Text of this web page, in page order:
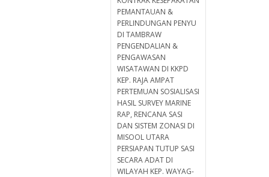
PEMANTAUAN &
PERLINDUNGAN PENYU
DI TAMBRAW
PENGENDALIAN &
PENGAWASAN
WISATAWAN DI KKPD
KEP. RAJA AMPAT
PERTEMUAN SOSIALISASI
HASIL SURVEY MARINE
RAP, RENCANA SASI
DAN SISTEM ZONASI DI
MISOOL UTARA
PERSIAPAN TUTUP SASI
SECARA ADAT DI
WILAYAH KEP. WAYAG-